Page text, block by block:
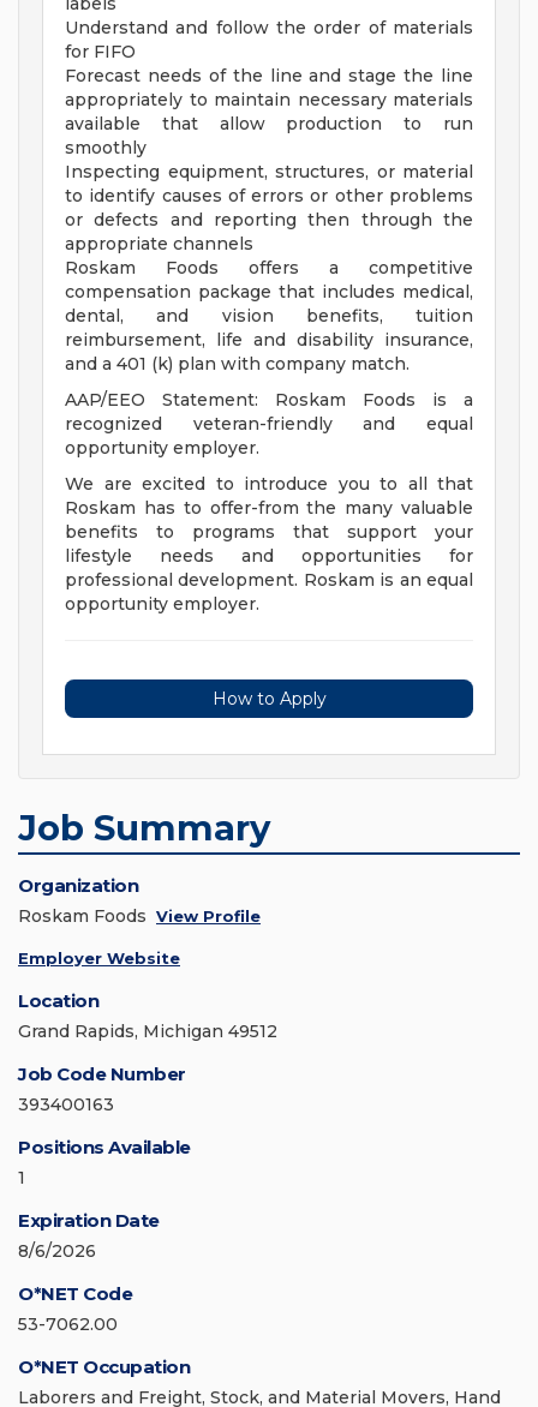
Understand and follow the order of materials
for FIFO
Forecast needs of the line and stage the line
appropriately to maintain necessary materials
available that allow production to run
smoothly
Inspecting equipment, structures, or material
to identify causes of errors or other problems
or defects and reporting then through the
appropriate channels
Roskam Foods offers a competitive
compensation package that includes medical,
dental, and vision benefits, tuition
reimbursement, life and disability insurance,
and a 401 (k) plan with company match.
AAP/EEO Statement: Roskam Foods is a
recognized veteran-friendly and equal
opportunity employer.
We are excited to introduce you to all that
Roskam has to offer-from the many valuable
benefits to programs that support your
lifestyle needs and opportunities for
professional development. Roskam is an equal
opportunity employer.
How to Apply
Job Summary
Organization
Roskam Foods View Profile
Employer Website
Location
Grand Rapids, Michigan 49512
Job Code Number
393400163
Positions Available
1
Expiration Date
8/6/2026
O*NET Code
53-7062.00
O*NET Occupation
Laborers and Freight, Stock, and Material Movers, Hand